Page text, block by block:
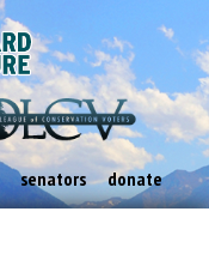
senators donate